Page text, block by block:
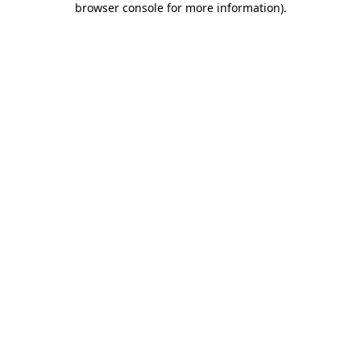
browser console for more information).